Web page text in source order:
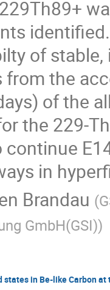
of
the
of the
the 229-
in
Brandau (
GmbH(GSI))
in Be-like Carbon at